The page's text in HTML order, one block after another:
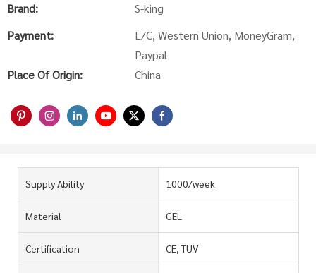
Brand:
S-king
Payment:
L/C, Western Union, MoneyGram,
Paypal
Place Of Origin:
China
Supply Ability 1000/week
Material GEL
Certification CE, TUV